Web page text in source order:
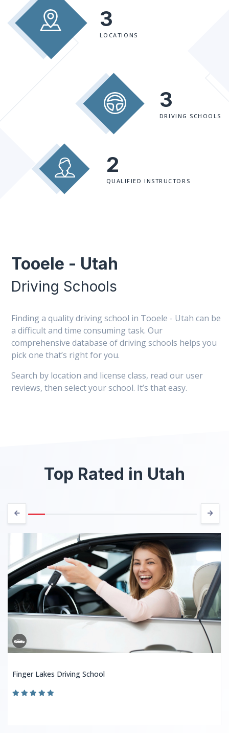
3
LOCATIONS
3
DRIVING SCHOOLS
2
QUALIFIED INSTRUCTORS
Tooele - Utah
Driving Schools
Finding a quality driving school in Tooele - Utah can be
a difficult and time consuming task. Our
comprehensive database of driving schools helps you
pick one that’s right for you.
Search by location and license class, read our user
reviews, then select your school. It’s that easy.
Top Rated in Utah
Finger Lakes Driving School